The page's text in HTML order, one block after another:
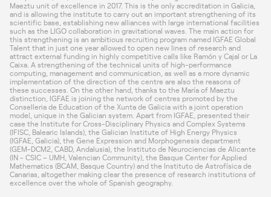
Maeztu unit of excellence in 2017. This is the only accreditation in Galicia,
and is allowing the institute to carry out an important strengthening of its
scientific base, establishing new alliances with large international facilities
such as the LIGO collaboration in gravitational waves. The main action for
this strengthening is an ambitious recruiting program named IGFAE Global
Talent that in just one year allowed to open new lines of research and
attract external funding in highly competitive calls like Ramón y Cajal or La
Caixa. A strengthening of the technical units of high-performance
computing, management and communication, as well as a more dynamic
implementation of the direction of the centre are also the reasons of
these successes. On the other hand, thanks to the María of Maeztu
distinction, IGFAE is joining the network of centres promoted by the
Conselleria de Education of the Xunta de Galicia with a joint operation
model, unique in the Galician system. Apart from IGFAE, presented their
case the Institute for Cross-Disciplinary Physics and Complex Systems
(IFISC, Balearic Islands), the Galician Institute of High Energy Physics
(IGFAE, Galicia), the Gene Expression and Morphogenesis department
(GEM-DCM2, CABD, Andalusia), the Instituto de Neurociencias de Alicante
(IN - CSIC – UMH, Valencian Community), the Basque Center for Applied
Mathematics (BCAM, Basque Country) and the Instituto de Astrofísica de
Canarias , altogether making clear the presence of research institutions of
excellence over the whole of Spanish geography.